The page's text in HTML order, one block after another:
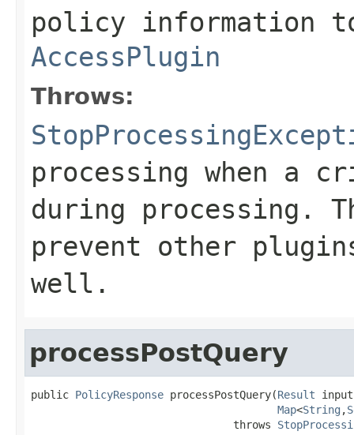
policy information
AccessPlugin
Throws:
processing when a
during processing.
prevent other
well.
processPostQuery
public PolicyResponse processPostQuery(Result
Map<String ,
                                throws